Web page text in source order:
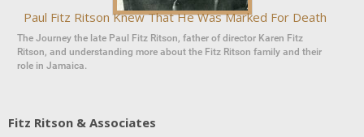
Paul Fitz Ritson Knew That He Was Marked For Death
The Journey the late Paul Fitz Ritson, father of director Karen Fitz
Ritson, and understanding more about the Fitz Ritson family and their
role in Jamaica.
Fitz Ritson & Associates